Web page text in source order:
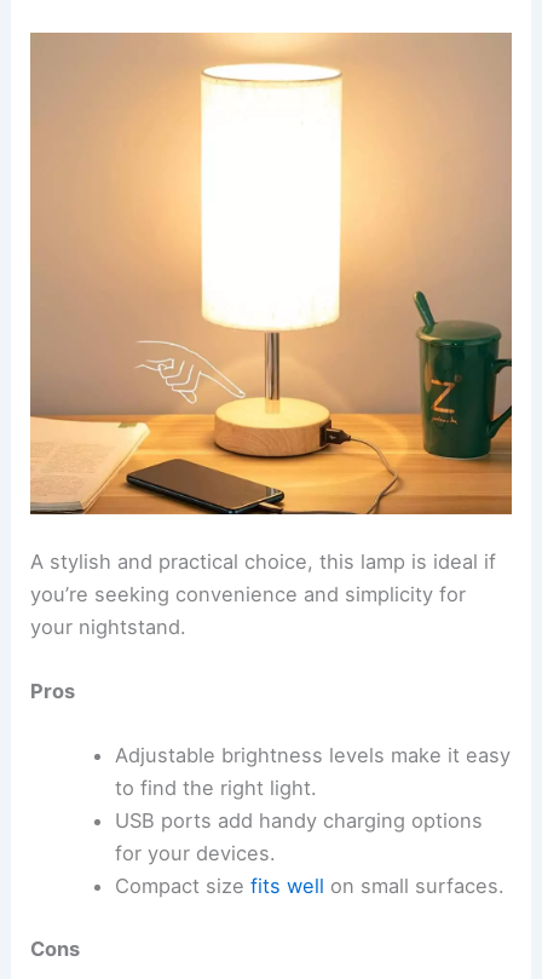
A stylish and practical choice, this lamp is ideal if
you’re seeking convenience and simplicity for
your nightstand.
Pros
Adjustable brightness levels make it easy
to find the right light.
USB ports add handy charging options
for your devices.
Compact size fits well on small surfaces.
Cons